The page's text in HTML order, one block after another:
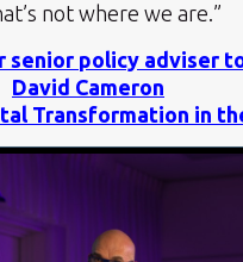
not where we are.”
senior policy adviser
David Cameron
Transformation in